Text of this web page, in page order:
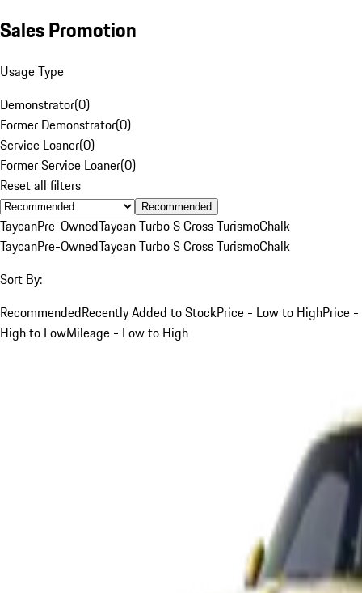
Sales Promotion
Usage Type
Demonstrator(0)
Former Demonstrator(0)
Service Loaner(0)
Former Service Loaner(0)
Reset all filters
Recommended
TaycanPre-OwnedTaycan Turbo S Cross TurismoChalk
TaycanPre-OwnedTaycan Turbo S Cross TurismoChalk
Sort By:
RecommendedRecently Added to StockPrice - Low to HighPrice -
High to LowMileage - Low to High